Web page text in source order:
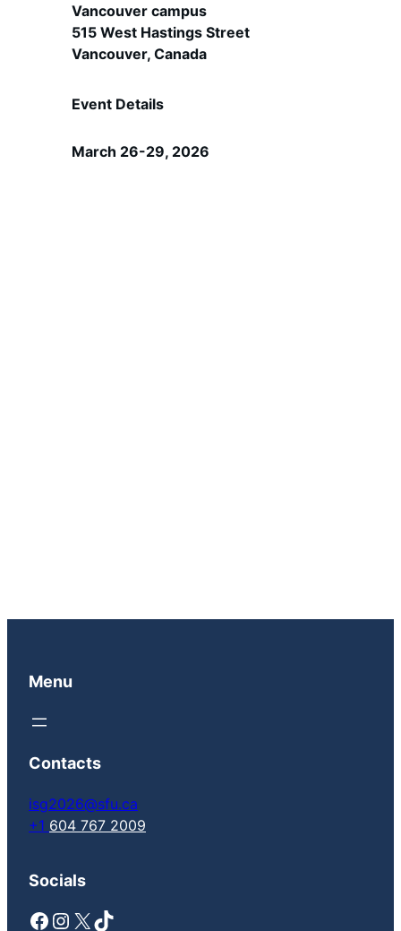
Vancouver campus
515 West Hastings Street
Vancouver, Canada
Event Details
March 26-29, 2026
Menu
Contacts
isg2026@sfu.ca
+1 604 767 2009
Socials
Facebook Instagram X TikTok